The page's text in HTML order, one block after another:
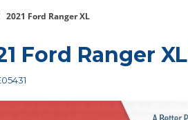
2021 Ford Ranger XL
Ford Ranger XL